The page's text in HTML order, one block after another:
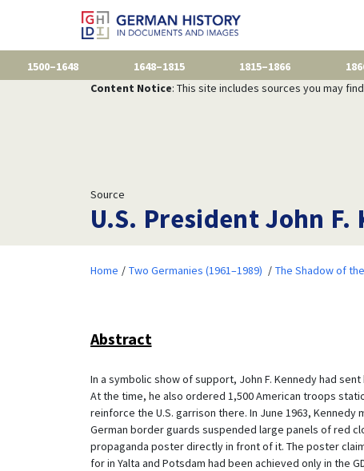
1500–1648 1648–1815 1815–1866
Content Notice: This site includes sources you may
Source
U.S. President John
Home Two Germanies (1961–1989) The Shadow of
Abstract
In a symbolic show of support, John F. Kennedy had
At the time, he also ordered 1,500 American troops
reinforce the U.S. garrison there. In June 1963,
German border guards suspended large panels of red
propaganda poster directly in front of it. The poster
for in Yalta and Potsdam had been achieved only in the